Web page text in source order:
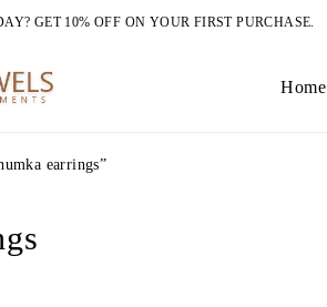
GET 10% OFF ON YOUR FIRST PURCHASE.
Home
earrings”